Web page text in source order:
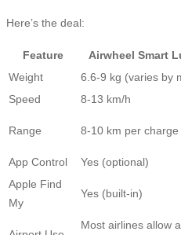
Here’s the deal:
Feature Airwheel Smart
Weight
6.6-9 kg (varies by
Speed
8-13 km/h
Range 8-10 km per charge
App Control
Yes (optional)
Apple Find
My
Yes (built-in)
Most airlines allow